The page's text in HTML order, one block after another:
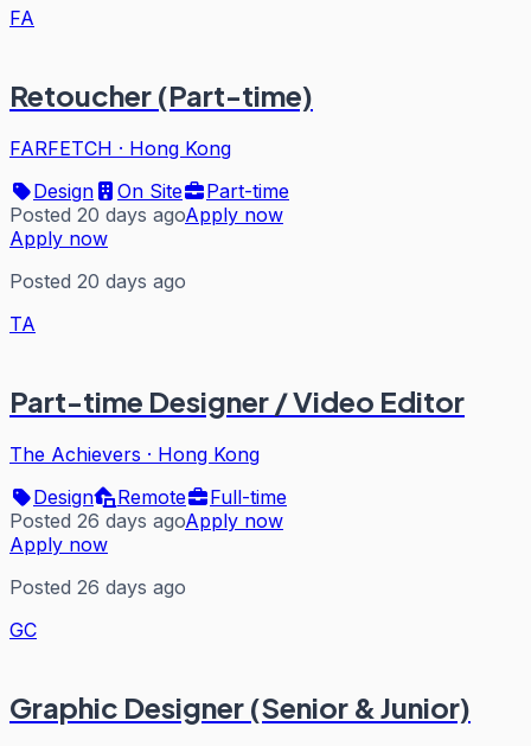
FA
Retoucher (Part-time)
FARFETCH · Hong Kong
Design
On Site
Part-time
Posted 20 days agoApply now
Apply now
Posted 20 days ago
TA
Part-time Designer / Video Editor
The Achievers · Hong Kong
Design
Remote
Full-time
Posted 26 days agoApply now
Apply now
Posted 26 days ago
GC
Graphic Designer (Senior & Junior)